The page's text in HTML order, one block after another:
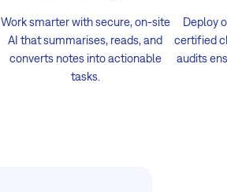
Work smarter with secure, on-site
AI that summarises, reads, and
converts notes into actionable
tasks.
Deploy
certified
audits